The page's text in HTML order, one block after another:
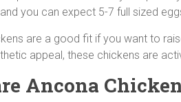
and you can expect 5-7 full sized
are a good fit if you want to
appeal, these chickens are
Ancona